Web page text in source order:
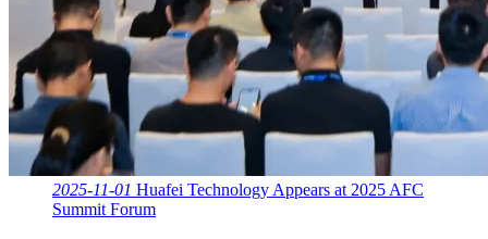
2025-11-01 Huafei Technology Appears at 2025 AFC
Summit Forum